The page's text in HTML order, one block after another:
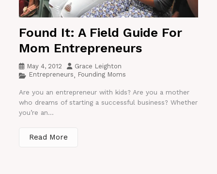
Found It: A Field Guide For
Mom Entrepreneurs
May 4, 2012
Grace Leighton
Entrepreneurs, Founding Moms
Are you an entrepreneur with kids? Are you a mother
who dreams of starting a successful business? Whether
you’re an...
Read More